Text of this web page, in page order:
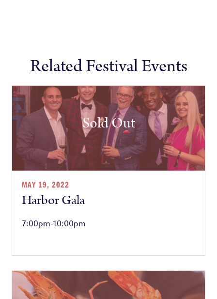
Related Festival Events
Sold Out
MAY 19, 2022
Harbor Gala
7:00pm-10:00pm